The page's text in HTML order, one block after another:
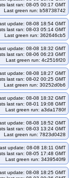
last ran: 08-05 00:17 GMT
Last green run: b58738742
update: 08-08 18:54 GMT
last ran: 08-03 05:14 GMT
Last green run: 362646cb5
update: 08-08 18:32 GMT
last ran: 08-06 06:23 GMT
Last green run: 4c2516f20
update: 08-08 18:27 GMT
last ran: 08-02 00:25 GMT
Last green run: 30252d0b6
update: 08-08 18:32 GMT
last ran: 08-01 19:08 GMT
Last green run: a3da1780f
update: 08-08 18:52 GMT
last ran: 08-03 13:24 GMT
Last green run: 7823d0428
update: 08-08 18:11 GMT
last ran: 08-05 17:48 GMT
Last green run: 3439540f9
update: 08-08 18:25 GMT